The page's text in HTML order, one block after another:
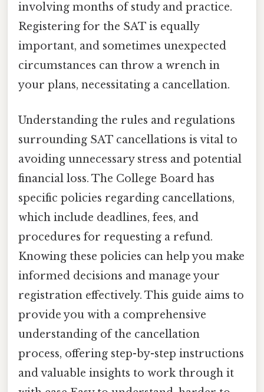
involving months of study and practice.
Registering for the SAT is equally
important, and sometimes unexpected
circumstances can throw a wrench in
your plans, necessitating a cancellation.
Understanding the rules and regulations
surrounding SAT cancellations is vital to
avoiding unnecessary stress and potential
financial loss. The College Board has
specific policies regarding cancellations,
which include deadlines, fees, and
procedures for requesting a refund.
Knowing these policies can help you make
informed decisions and manage your
registration effectively. This guide aims to
provide you with a comprehensive
understanding of the cancellation
process, offering step-by-step instructions
and valuable insights to work through it